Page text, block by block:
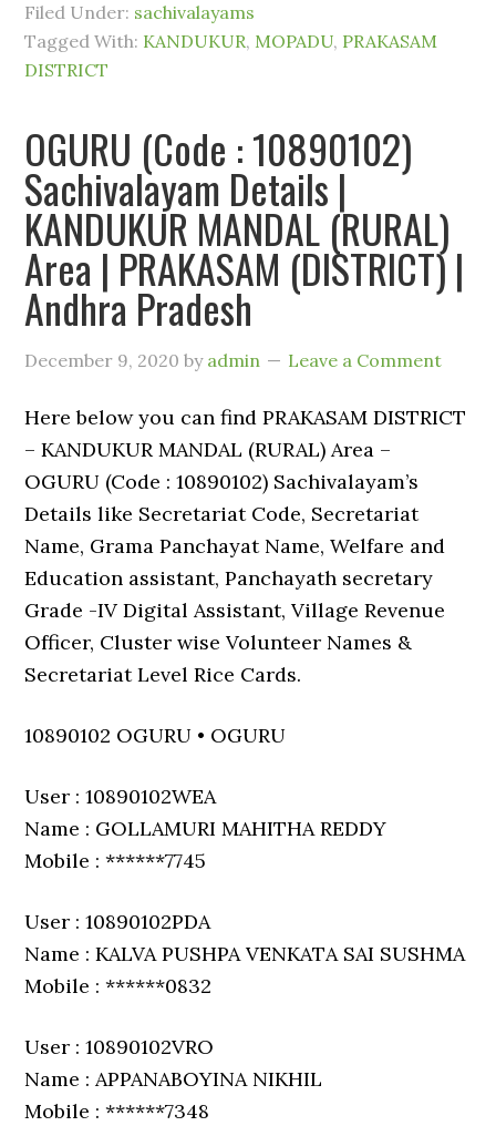
Filed Under: sachivalayams
Tagged With: KANDUKUR, MOPADU, PRAKASAM
DISTRICT
OGURU (Code : 10890102)
Sachivalayam Details |
KANDUKUR MANDAL (RURAL)
Area | PRAKASAM (DISTRICT) |
Andhra Pradesh
December 9, 2020 by admin Leave a Comment
Here below you can find PRAKASAM DISTRICT
– KANDUKUR MANDAL (RURAL) Area –
OGURU (Code : 10890102) Sachivalayam’s
Details like Secretariat Code, Secretariat
Name, Grama Panchayat Name, Welfare and
Education assistant, Panchayath secretary
Grade -IV Digital Assistant, Village Revenue
Officer, Cluster wise Volunteer Names &
Secretariat Level Rice Cards.
10890102 OGURU • OGURU
User : 10890102WEA
Name : GOLLAMURI MAHITHA REDDY
Mobile : ******7745
User : 10890102PDA
Name : KALVA PUSHPA VENKATA SAI SUSHMA
Mobile : ******0832
User : 10890102VRO
Name : APPANABOYINA NIKHIL
Mobile : ******7348